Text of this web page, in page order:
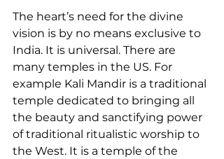
The heart’s need for the divine
vision is by no means exclusive to
India. It is universal. There are
many temples in the US. For
example Kali Mandir is a traditional
temple dedicated to bringing all
the beauty and sanctifying power
of traditional ritualistic worship to
the West. It is a temple of the